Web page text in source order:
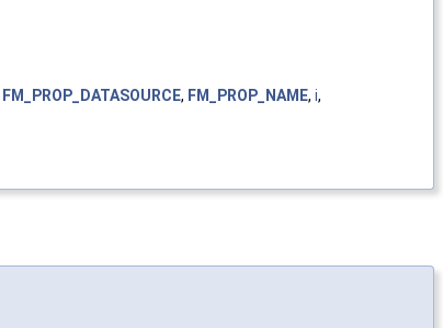
FM_PROP_DATASOURCE, FM_PROP_NAME, i,